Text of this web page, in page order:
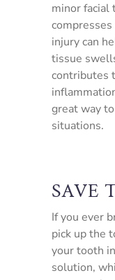
minor facial
injury can
tissue
contributes
great way
situations.
SAVE
If you ever
pick up the
your tooth
solution,